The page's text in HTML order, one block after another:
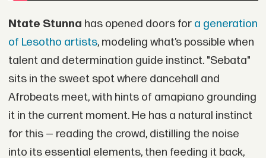
Ntate Stunna has opened doors for a generation
of Lesotho artists, modeling what’s possible when
talent and determination guide instinct. "Sebata"
sits in the sweet spot where dancehall and
Afrobeats meet, with hints of amapiano grounding
it in the current moment. He has a natural instinct
for this — reading the crowd, distilling the noise
into its essential elements, then feeding it back,